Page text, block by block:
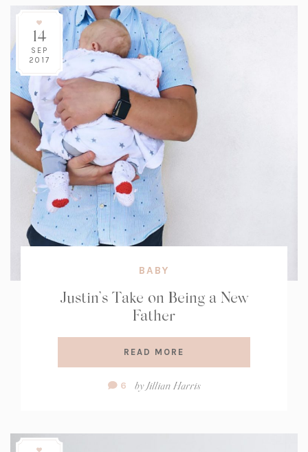
14
SEP
2017
BABY
Justin’s Take on Being a New
Father
READ MORE
Comment
6 byJillian Harris